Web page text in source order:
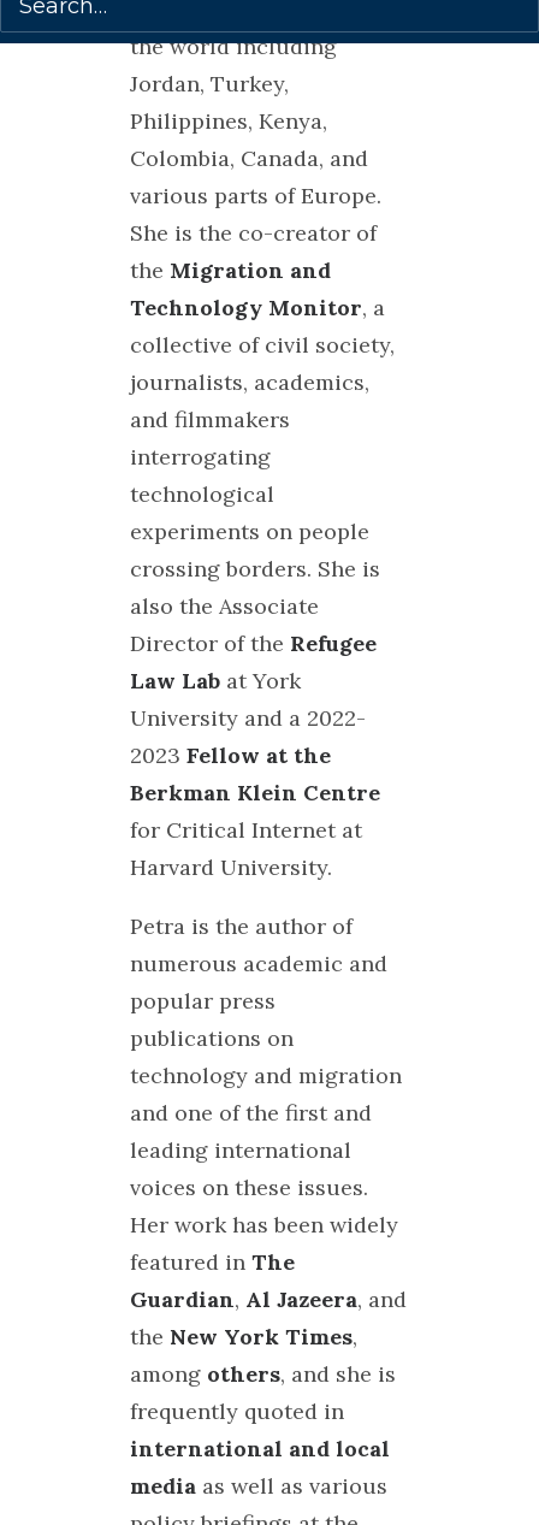
the world including
Jordan, Turkey,
Philippines, Kenya,
Colombia, Canada, and
various parts of Europe.
She is the co-creator of
the Migration and
Technology Monitor, a
collective of civil society,
journalists, academics,
and filmmakers
interrogating
technological
experiments on people
crossing borders. She is
also the Associate
Director of the Refugee
Law Labat York
University and a 2022-
2023 Fellow at the
Berkman Klein Centre
for Critical Internet at
Harvard University.
Petra is the author of
numerous academic and
popular press
publications on
technology and migration
and one of the first and
leading international
voices on these issues.
Her work has been widely
featured inThe
Guardian, Al Jazeera, and
the New York Times,
amongothers, and she is
frequently quoted in
international and local
mediaas well as various